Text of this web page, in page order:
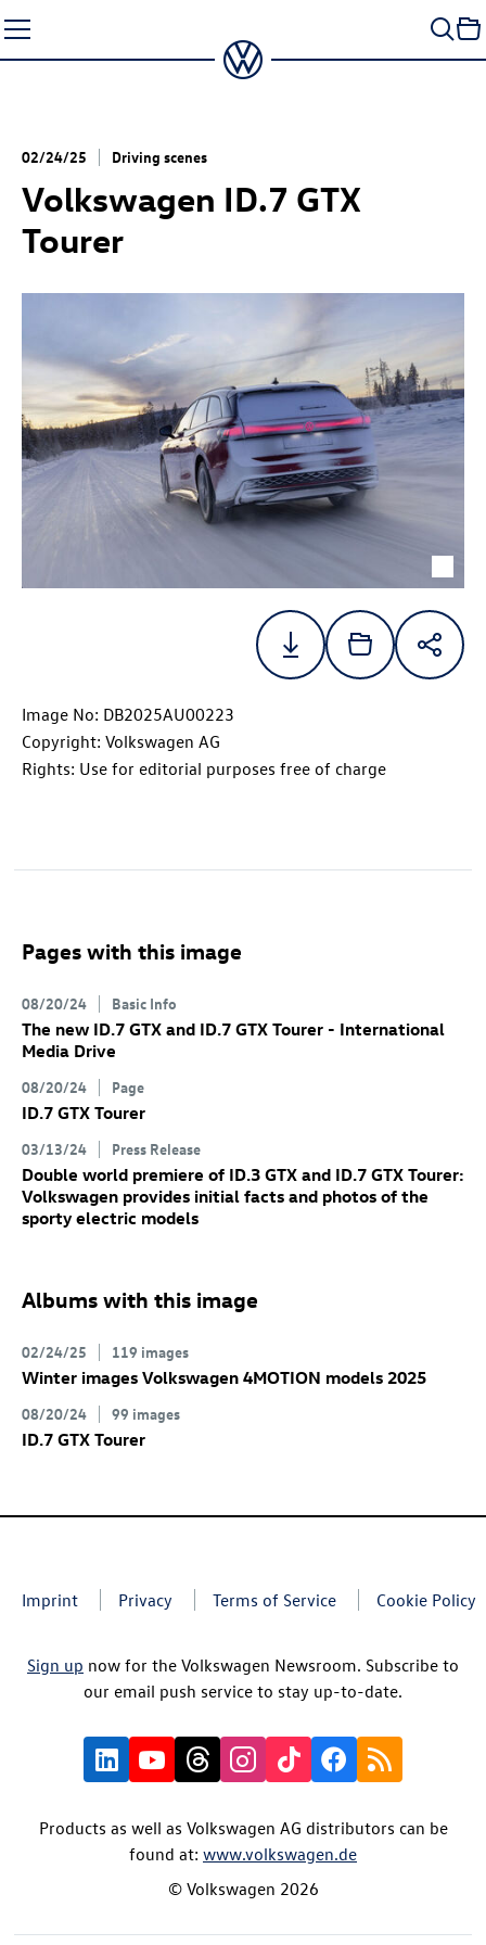
to
content
02/24/25 Driving scenes
Volkswagen ID.7 GTX
Tourer
Image No: DB2025AU00223
Copyright: Volkswagen AG
Rights: Use for editorial purposes free of charge
Pages with this image
08/20/24 Basic Info
The new ID.7 GTX and ID.7 GTX Tourer - International
Media Drive
08/20/24 Page
ID.7 GTX Tourer
03/13/24 Press Release
Double world premiere of ID.3 GTX and ID.7 GTX Tourer:
Volkswagen provides initial facts and photos of the
sporty electric models
Albums with this image
02/24/25 119 images
Winter images Volkswagen 4MOTION models 2025
08/20/24 99 images
ID.7 GTX Tourer
Imprint Privacy Terms of Service Cookie Policy
Sign up now for the Volkswagen Newsroom. Subscribe to
our email push service to stay up-to-date.
Products as well as Volkswagen AG distributors can be
found at: www.volkswagen.de
© Volkswagen 2026